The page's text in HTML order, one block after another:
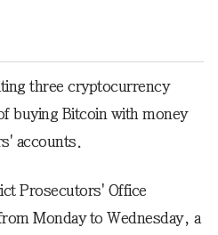
three cryptocurrency
buying Bitcoin with money
accounts.
Prosecutors' Office
Monday to Wednesday, a